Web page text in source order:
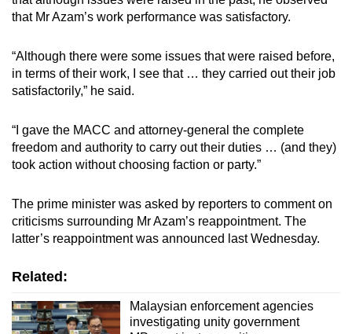
that Mr Azam’s work performance was satisfactory.
“Although there were some issues that were raised before,
in terms of their work, I see that … they carried out their job
satisfactorily,” he said.
“I gave the MACC and attorney-general the complete
freedom and authority to carry out their duties … (and they)
took action without choosing faction or party.”
The prime minister was asked by reporters to comment on
criticisms surrounding Mr Azam’s reappointment. The
latter’s reappointment was announced last Wednesday.
Related:
Malaysian enforcement agencies
investigating unity government
supported
for
the
experience,
download
the
app.
but
having